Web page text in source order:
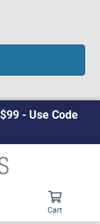
- Use Code
Cart